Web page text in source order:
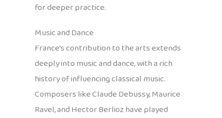
for deeper practice.
Music and Dance
France’s contribution to the arts extends
deeply into music and dance, with a rich
history of influencing classical music.
Composers like Claude Debussy, Maurice
Ravel, and Hector Berlioz have played